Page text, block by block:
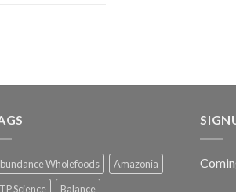
Wholefoods
Amazonia
Science
Balance